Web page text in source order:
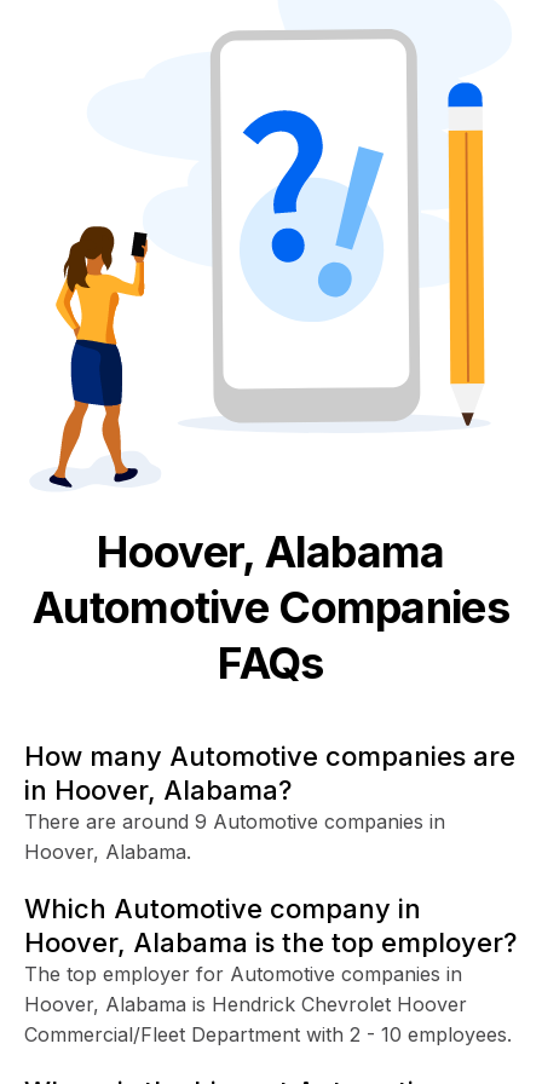
Hoover, Alabama
Automotive Companies
FAQs
How many Automotive companies are
in Hoover, Alabama?
There are around 9 Automotive companies in
Hoover, Alabama.
Which Automotive company in
Hoover, Alabama is the top employer?
The top employer for Automotive companies in
Hoover, Alabama is Hendrick Chevrolet Hoover
Commercial/Fleet Department with 2 - 10 employees.